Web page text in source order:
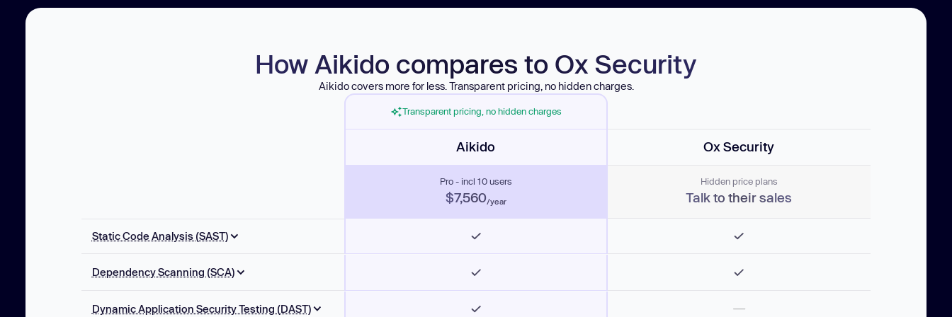
How Aikido compares to Ox Security
Aikido covers more for less. Transparent pricing, no hidden charges.
Transparent pricing, no hidden charges
Aikido Ox Security
Pro - incl 10 users
$7,560/year
Hidden price plans
Talk to their sales
Static Code Analysis (SAST)
Taint Analysis
Dependency Scanning (SCA)
Dynamic Application Security Testing (DAST)